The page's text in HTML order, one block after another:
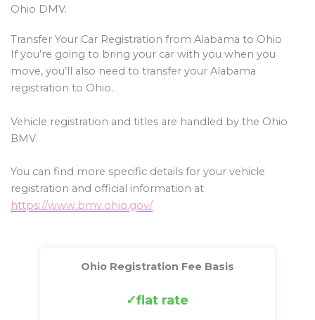
Ohio DMV.
Transfer Your Car Registration from Alabama to Ohio
If you’re going to bring your car with you when you
move, you’ll also need to transfer your Alabama
registration to Ohio.
Vehicle registration and titles are handled by the Ohio
BMV.
You can find more specific details for your vehicle
registration and official information at
https://www.bmv.ohio.gov/
Ohio Registration Fee Basis
flat rate